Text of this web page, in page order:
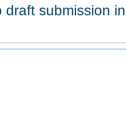
draft submission in